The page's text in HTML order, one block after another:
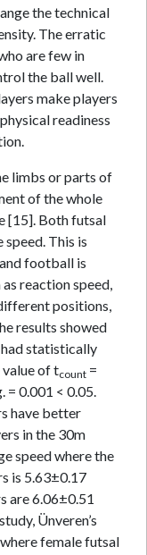
the technical
The erratic
are few in
the ball well.
make players
readiness
limbs or parts of
of the whole
[15]. Both futsal
This is
football is
reaction speed,
positions,
results showed
statistically
of tcount =
= 0.001 < 0.05.
have better
in the 30m
speed where the
is 5.63±0.17
are 6.06±0.51
Ünveren’s
female futsal